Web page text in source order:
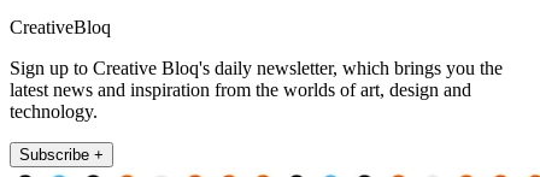
CreativeBloq
Sign up to Creative Bloq's daily newsletter, which brings you the
latest news and inspiration from the worlds of art, design and
technology.
Subscribe +